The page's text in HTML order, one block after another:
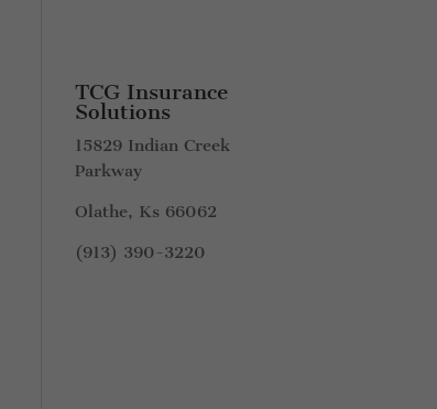
TCG Insurance
Solutions
15829 Indian Creek
Parkway
Olathe, Ks 66062
(913) 390-3220